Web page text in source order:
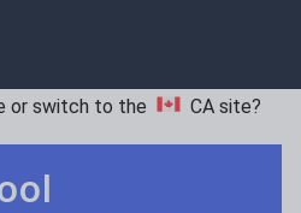
or switch to the CA site?